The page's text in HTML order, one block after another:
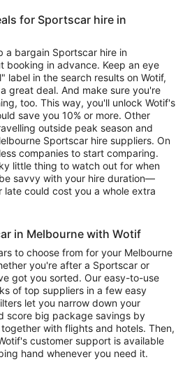
for Sportscar hire in
a bargain Sportscar hire in
booking in advance. Keep an eye
label in the search results on Wotif,
great deal. And make sure you're
too. This way, you'll unlock Wotif's
save you 10% or more. Other
outside peak season and
Sportscar hire suppliers. On
companies to start comparing.
little thing to watch out for when
savvy with your hire duration—
late could cost you a whole extra
in Melbourne with Wotif
to choose from for your Melbourne
you're after a Sportscar or
got you sorted. Our easy-to-use
of top suppliers in a few easy
let you narrow down your
score big package savings by
with flights and hotels. Then,
customer support is available
hand whenever you need it.